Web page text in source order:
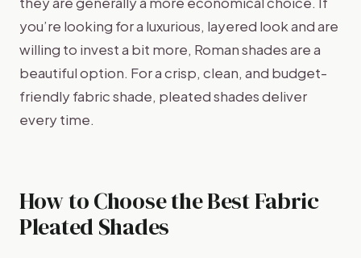
you’re looking for a luxurious, layered look and are
willing to invest a bit more, Roman shades are a
beautiful option. For a crisp, clean, and budget-
friendly fabric shade, pleated shades deliver
every time.
How to Choose the Best Fabric
Pleated Shades